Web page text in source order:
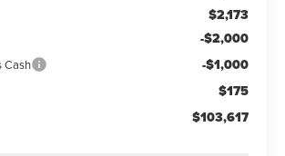
$2,173
-$2,000
Cash -$1,000
$175
$103,617